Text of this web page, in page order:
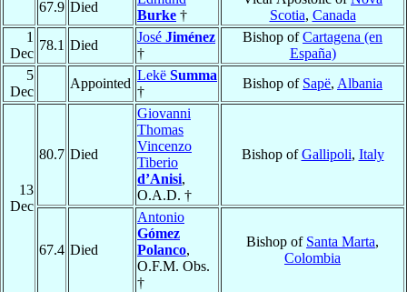
67.9 Died
Burke †
Scotia, Canada
1
Dec
78.1 Died
José Jiménez
†
Bishop ofCartagena (en
España)
5
Dec
Appointed
Lekë Summa
†
Bishop of Sapë, Albania
13
Dec
80.7 Died
Giovanni
Thomas
Vincenzo
Tiberio
d’Anisi,
O.A.D. †
Bishop ofGallipoli, Italy
67.4 Died
Antonio
Gómez
Polanco,
O.F.M. Obs.
†
Bishop of Santa Marta,
Colombia